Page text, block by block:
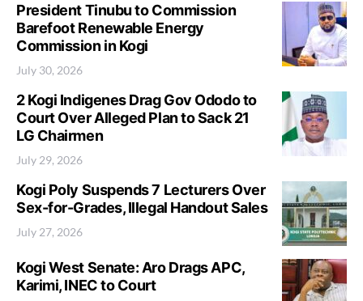
President Tinubu to Commission
Barefoot Renewable Energy
Commission in Kogi
July 30, 2026
2 Kogi Indigenes Drag Gov Ododo to
Court Over Alleged Plan to Sack 21
LG Chairmen
July 29, 2026
Kogi Poly Suspends 7 Lecturers Over
Sex-for-Grades, Illegal Handout Sales
July 27, 2026
Kogi West Senate: Aro Drags APC,
Karimi, INEC to Court